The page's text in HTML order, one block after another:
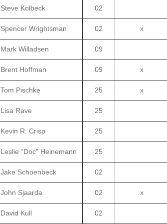
Steve Kolbeck 02
Spencer Wrightsman 02 x
Mark Willadsen 09
Brent Hoffman 09 x
Tom Pischke 25 x
Lisa Rave 25
Kevin R. Crisp 25
Leslie “Doc” Heinemann 25
Jake Schoenbeck 02
John Sjaarda 02 x
David Kull 02